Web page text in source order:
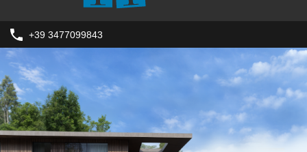
+39 3477099843